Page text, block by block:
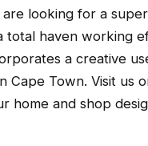
looking for a
total haven working
a creative
Cape Town. Visit us
home and shop